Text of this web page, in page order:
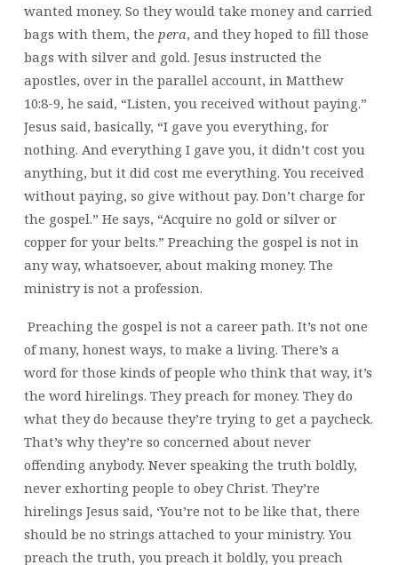
wanted money. So they would take money and carried
bags with them, the pera, and they hoped to fill those
bags with silver and gold. Jesus instructed the
apostles, over in the parallel account, in Matthew
10:8-9, he said, “Listen, you received without paying.”
Jesus said, basically, “I gave you everything, for
nothing. And everything I gave you, it didn’t cost you
anything, but it did cost me everything. You received
without paying, so give without pay. Don’t charge for
the gospel.” He says, “Acquire no gold or silver or
copper for your belts.” Preaching the gospel is not in
any way, whatsoever, about making money. The
ministry is not a profession.
Preaching the gospel is not a career path. It’s not one
of many, honest ways, to make a living. There’s a
word for those kinds of people who think that way, it’s
the word hirelings. They preach for money. They do
what they do because they’re trying to get a paycheck.
That’s why they’re so concerned about never
offending anybody. Never speaking the truth boldly,
never exhorting people to obey Christ. They’re
hirelings Jesus said, ‘You’re not to be like that, there
should be no strings attached to your ministry. You
preach the truth, you preach it boldly, you preach